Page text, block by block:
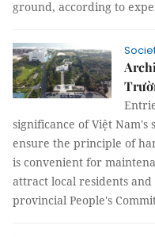
ground, according to
significance of Việt Nam's
ensure the principle of
is convenient for
attract local residents
provincial People's